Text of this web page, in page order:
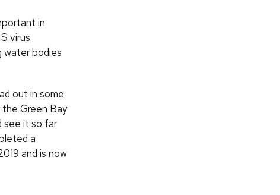
in
virus
water bodies
out in some
Green Bay
see it so far
a
and is now